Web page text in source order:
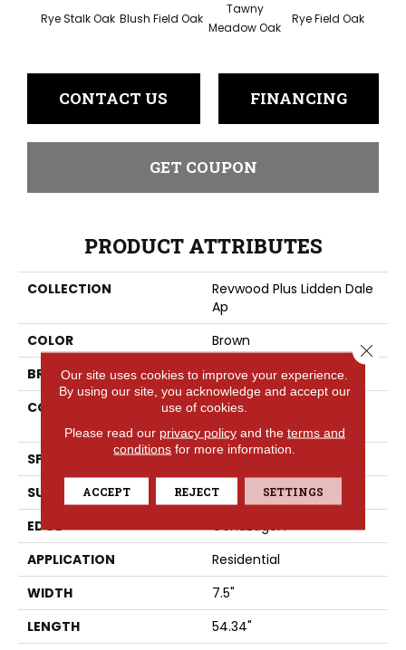
Rye Stalk Oak Blush Field Oak
Tawny
Meadow Oak
Rye Field Oak
CONTACT US FINANCING
GET COUPON
PRODUCT ATTRIBUTES
COLLECTION
Revwood Plus Lidden Dale
Ap
COLOR
Brown
BRAND
Portico
CONSTRUCTION
High Density Fiberboard
(HDF)
SPECIES
Oak
SURFACE TYPE
Allover
EDGE
GenuEdgeÂ®
APPLICATION
Residential
WIDTH
7.5"
LENGTH
54.34"
Our site uses cookies to improve your experience.
By using our site, you acknowledge and accept our
use of cookies.
Please read our privacy policyand the terms and
conditions for more information.
ACCEPT REJECT SETTINGS
Close